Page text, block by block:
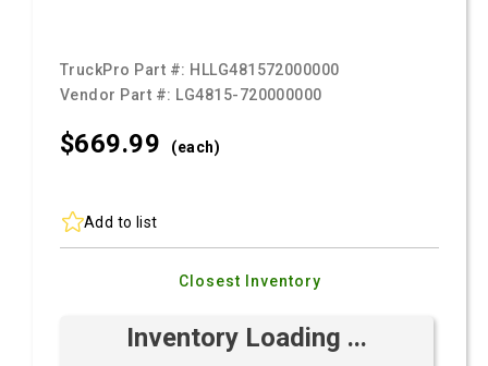
TruckPro Part #: HLLG481572000000
Vendor Part #: LG4815-720000000
$669.99 (each)
Add to list
Closest Inventory
Inventory Loading ...